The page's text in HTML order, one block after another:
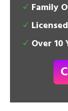
Family
Over 10